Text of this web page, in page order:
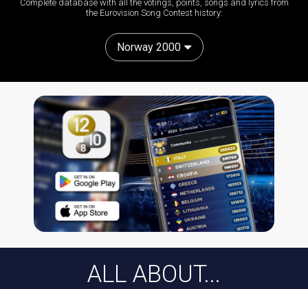
Complete database with all the votings, points, songs and lyrics from
the Eurovision Song Contest history:
Norway 2000
ALL ABOUT...